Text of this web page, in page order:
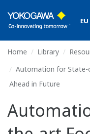
EU
Home Library
Automation for State-
Ahead in Future